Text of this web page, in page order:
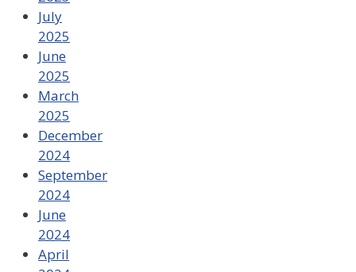
July
2025
June
2025
March
2025
December
2024
September
2024
June
2024
April